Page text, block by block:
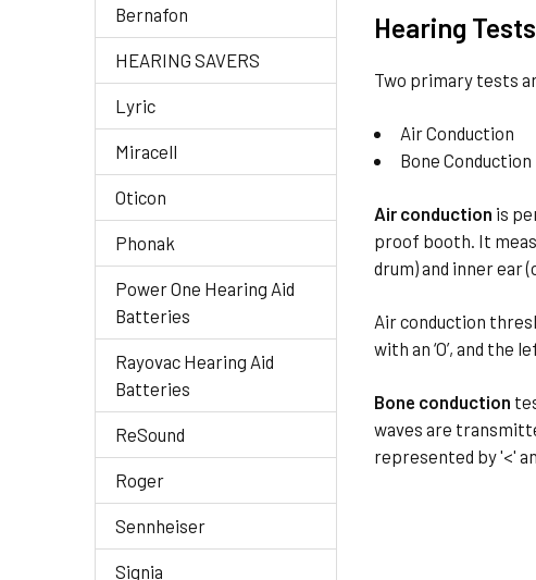
Bernafon
HEARING SAVERS
Lyric
Miracell
Oticon
Phonak
Power One Hearing Aid
Batteries
Rayovac Hearing Aid
Batteries
ReSound
Roger
Sennheiser
Signia
Hearing Tests
Two primary tests
Air Conduction
Bone Conduction
Air conduction is
proof booth. It
drum) and inner ear
Air conduction
with an ‘O’, and the
Bone conduction
waves are
represented by '<'